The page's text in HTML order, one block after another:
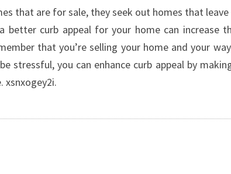
that are for sale, they seek out homes that
better curb appeal for your home can increase
that you’re selling your home and your
stressful, you can enhance curb appeal by
xsnxogey2i.